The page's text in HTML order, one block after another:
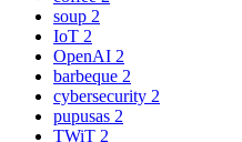
soup 2
IoT 2
OpenAI 2
barbeque 2
cybersecurity 2
pupusas 2
TWiT 2